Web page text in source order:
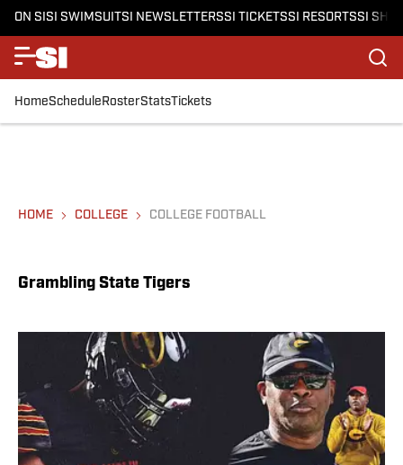
ON SISI SWIMSUITSI NEWSLETTERSSI TICKETSSI RESORTSSI
HomeScheduleRosterStatsTickets
HOME COLLEGE COLLEGE FOOTBALL
Grambling State Tigers